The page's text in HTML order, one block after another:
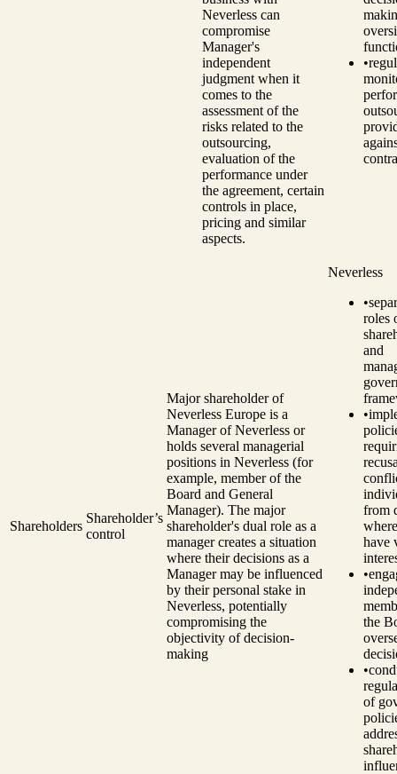
Neverless can
compromise
Manager's
independent
judgment when it
comes to the
assessment of the
risks related to the
outsourcing,
evaluation of the
performance under
the agreement, certain
controls in place,
pricing and similar
aspects.
•
Shareholders
Shareholder’s
control
Major shareholder of
Neverless Europe is a
Manager of Neverless or
holds several managerial
positions in Neverless (for
example, member of the
Board and General
Manager). The major
shareholder's dual role as a
manager creates a situation
where their decisions as a
Manager may be influenced
by their personal stake in
Neverless, potentially
compromising the
objectivity of decision-
making
Neverless
•
roles
and
•
from
have
•
the
•
of